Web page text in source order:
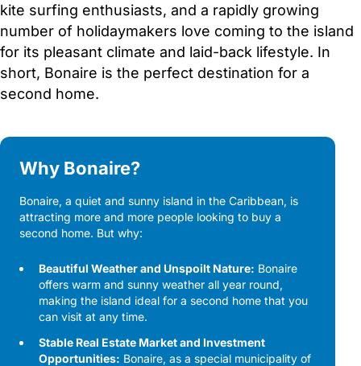
kite surfing enthusiasts, and a rapidly growing
number of holidaymakers love coming to the island
for its pleasant climate and laid-back lifestyle. In
short, Bonaire is the perfect destination for a
second home.
Why Bonaire?
Bonaire, a quiet and sunny island in the Caribbean, is
attracting more and more people looking to buy a
second home. But why:
Beautiful Weather and Unspoilt Nature: Bonaire
offers warm and sunny weather all year round,
making the island ideal for a second home that you
can visit at any time.
Stable Real Estate Market and Investment
Opportunities: Bonaire, as a special municipality of